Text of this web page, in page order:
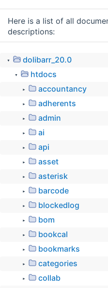
Here is a list of all
descriptions:
▼ dolibarr_20.0
▼ htdocs
► accountancy
► adherents
► admin
► ai
► api
► asset
► asterisk
► barcode
► blockedlog
► bom
► bookcal
► bookmarks
► categories
►
collab